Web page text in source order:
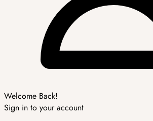
Welcome Back!
Sign in to your account